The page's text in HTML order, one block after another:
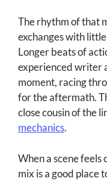
The rhythm of that
exchanges with
Longer beats of
experienced writer
moment, racing
for the aftermath.
close cousin of the
mechanics.
When a scene feels
mix is a good place